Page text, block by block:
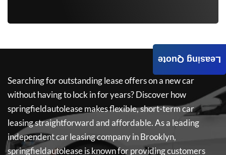
Searching for outstanding lease offers on a new car
without having to lock in for years? Discover how
springfieldautoleasemakes flexible, short-term car
leasing straightforward and affordable. As a leading
independent car leasing company in Brooklyn,
springfieldautoleaseis known for providing customers
Leasing Quote